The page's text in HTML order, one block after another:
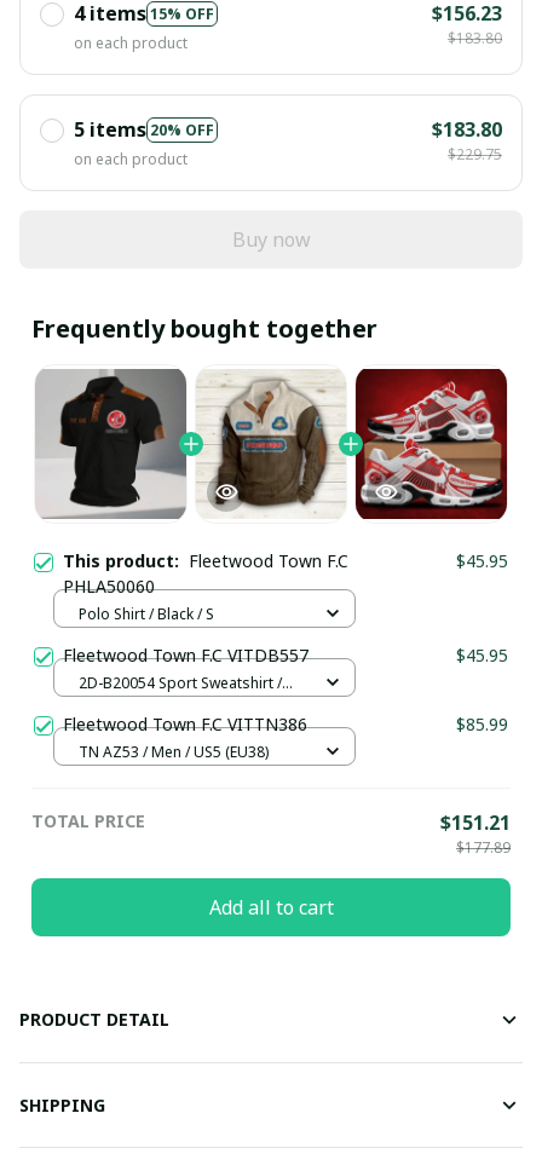
4 items15% OFF
on each product
$156.23
$183.80
5 items 20% OFF
on each product
$183.80
$229.75
Buy now
Frequently bought together
This product: Fleetwood Town F.C
PHLA50060
$45.95
Polo Shirt / Black / S
Fleetwood Town F.C VITDB557 $45.95
2D-B20054 Sport Sweatshirt /
Fleetwood Town F.C VITTN386 $85.99
TN AZ53 / Men / US5 (EU38)
TOTAL PRICE $151.21
$177.89
Add all to cart
PRODUCT DETAIL
SHIPPING